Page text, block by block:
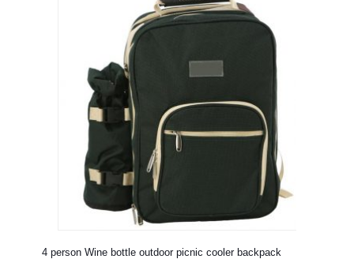
4 person Wine bottle outdoor picnic cooler backpack